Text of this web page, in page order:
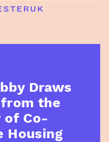
Draws
the
of Co-
Housing